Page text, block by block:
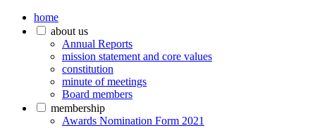
home
about us
Annual Reports
mission statement and core values
constitution
minute of meetings
Board members
membership
Awards Nomination Form 2021